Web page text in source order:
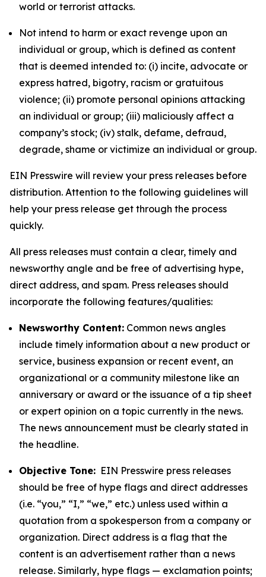
world or terrorist attacks.
Not intend to harm or exact revenge upon an
individual or group, which is defined as content
that is deemed intended to: (i) incite, advocate or
express hatred, bigotry, racism or gratuitous
violence; (ii) promote personal opinions attacking
an individual or group; (iii) maliciously affect a
company’s stock; (iv) stalk, defame, defraud,
degrade, shame or victimize an individual or group.
EIN Presswire will review your press releases before
distribution. Attention to the following guidelines will
help your press release get through the process
quickly.
All press releases must contain a clear, timely and
newsworthy angle and be free of advertising hype,
direct address, and spam. Press releases should
incorporate the following features/qualities:
Newsworthy Content: Common news angles
include timely information about a new product or
service, business expansion or recent event, an
organizational or a community milestone like an
anniversary or award or the issuance of a tip sheet
or expert opinion on a topic currently in the news.
The news announcement must be clearly stated in
the headline.
Objective Tone: EIN Presswire press releases
should be free of hype flags and direct addresses
(i.e. “you,” “I,” “we,” etc.) unless used within a
quotation from a spokesperson from a company or
organization. Direct address is a flag that the
content is an advertisement rather than a news
release. Similarly, hype flags — exclamation points;